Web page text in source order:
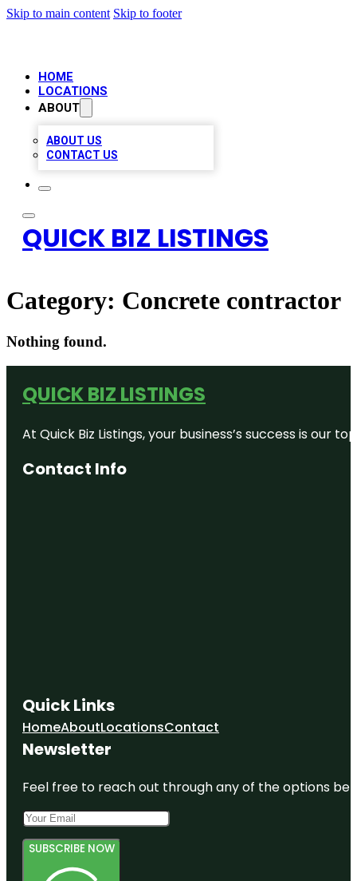
Skip to main content Skip to footer
HOME
LOCATIONS
ABOUT
ABOUT US
CONTACT US
QUICK BIZ LISTINGS
Category: Concrete contractor
Nothing found.
QUICK BIZ LISTINGS
At Quick Biz Listings, your business’s success is
Contact Info
Quick Links
HomeAboutLocationsContact
Newsletter
Feel free to reach out through any of the options
SUBSCRIBE NOW